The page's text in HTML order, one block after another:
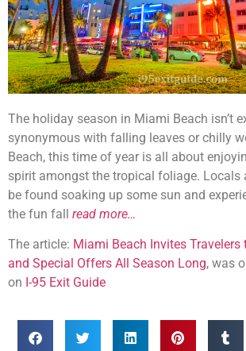
The holiday season in Miami Beach isn’t
synonymous with falling leaves or chilly
Beach, this time of year is all about
spirit amongst the tropical foliage. Locals
be found soaking up some sun and
the fun fall read more…
The article: Miami Beach Invites Travelers
and Special Offers All Season Long, was
on I-95 Exit Guide